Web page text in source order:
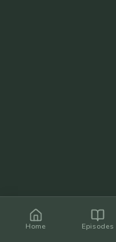
Home Episodes